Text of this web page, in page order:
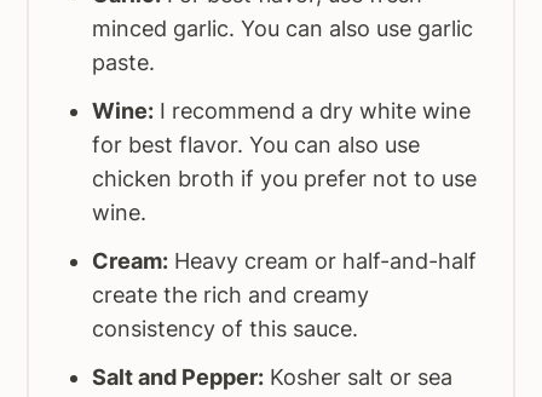
minced garlic. You can also use garlic
paste.
Wine: I recommend a dry white wine
for best flavor. You can also use
chicken broth if you prefer not to use
wine.
Cream: Heavy cream or half-and-half
create the rich and creamy
consistency of this sauce.
Salt and Pepper: Kosher salt or sea